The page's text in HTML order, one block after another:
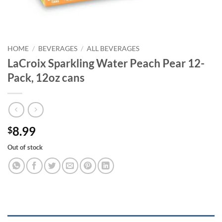
HOME / BEVERAGES / ALL BEVERAGES
LaCroix Sparkling Water Peach Pear 12-
Pack, 12oz cans
$8.99
Out of stock